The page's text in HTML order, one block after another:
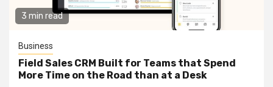
3 min read
Business
Field Sales CRM Built for Teams that Spend
More Time on the Road than at a Desk